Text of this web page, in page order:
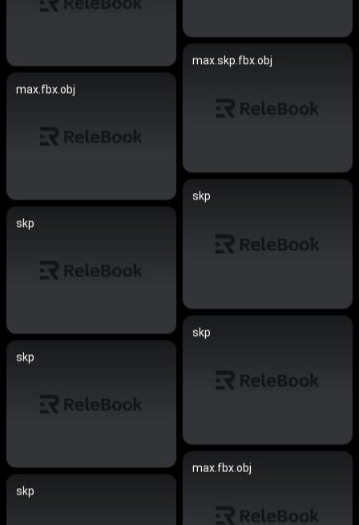
max.skp.fbx.obj
max.fbx.obj
skp
skp
skp
skp
max.fbx.obj
skp